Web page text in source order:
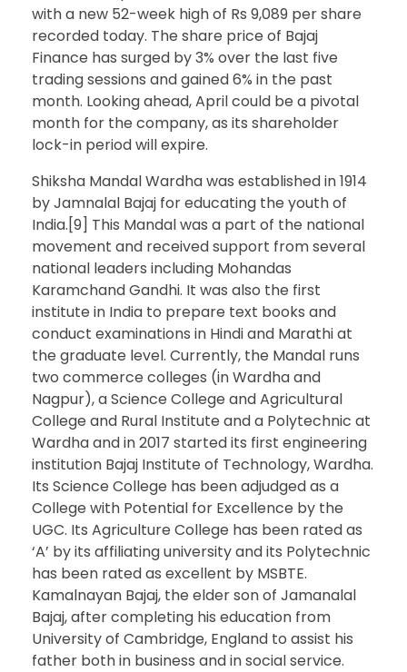
with a new 52-week high of Rs 9,089 per share
recorded today. The share price of Bajaj
Finance has surged by 3% over the last five
trading sessions and gained 6% in the past
month. Looking ahead, April could be a pivotal
month for the company, as its shareholder
lock-in period will expire.
Shiksha Mandal Wardha was established in 1914
by Jamnalal Bajaj for educating the youth of
India.[9] This Mandal was a part of the national
movement and received support from several
national leaders including Mohandas
Karamchand Gandhi. It was also the first
institute in India to prepare text books and
conduct examinations in Hindi and Marathi at
the graduate level. Currently, the Mandal runs
two commerce colleges (in Wardha and
Nagpur), a Science College and Agricultural
College and Rural Institute and a Polytechnic at
Wardha and in 2017 started its first engineering
institution Bajaj Institute of Technology, Wardha.
Its Science College has been adjudged as a
College with Potential for Excellence by the
UGC. Its Agriculture College has been rated as
‘A’ by its affiliating university and its Polytechnic
has been rated as excellent by MSBTE.
Kamalnayan Bajaj, the elder son of Jamanalal
Bajaj, after completing his education from
University of Cambridge, England to assist his
father both in business and in social service.